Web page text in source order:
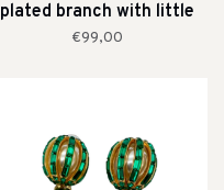
plated branch with little
pearls
€99,00